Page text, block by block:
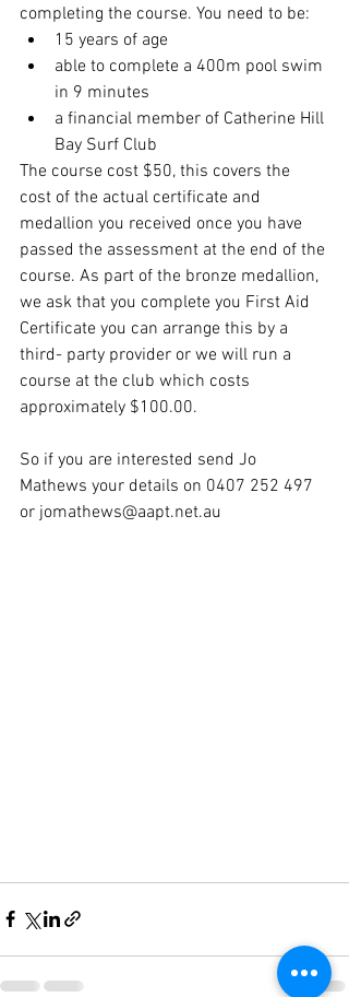
completing the course. You need to be:
15 years of age
able to complete a 400m pool swim
in 9 minutes
a financial member of Catherine Hill
Bay Surf Club
The course cost $50, this covers the
cost of the actual certificate and
medallion you received once you have
passed the assessment at the end of the
course. As part of the bronze medallion,
we ask that you complete you First Aid
Certificate you can arrange this by a
third- party provider or we will run a
course at the club which costs
approximately $100.00.
So if you are interested send Jo
Mathews your details on 0407 252 497
or jomathews@aapt.net.au